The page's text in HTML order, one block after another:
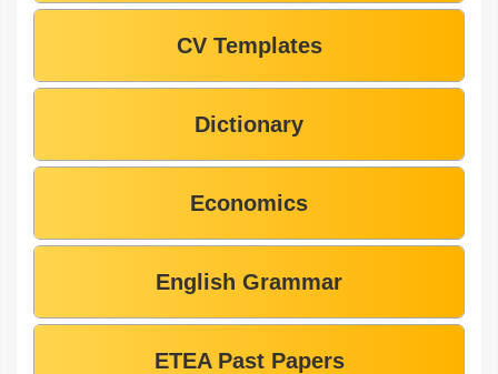
CV Templates
Dictionary
Economics
English Grammar
ETEA Past Papers